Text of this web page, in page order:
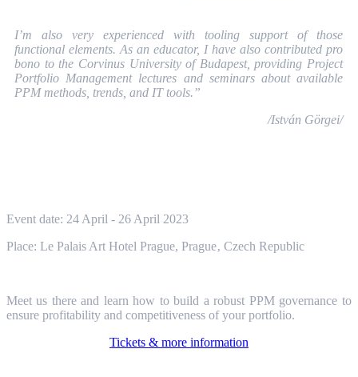
I’m also very experienced with tooling support of those
functional elements. As an educator, I have also contributed pro
bono to the Corvinus University of Budapest, providing Project
Portfolio Management lectures and seminars about available
PPM methods, trends, and IT tools.”
/István Görgei/
Event date: 24 April - 26 April 2023
Place: Le Palais Art Hotel Prague, Prague‚ Czech Republic
Meet us there and learn how to build a robust PPM governance to
ensure profitability and competitiveness of your portfolio.
Tickets & more information